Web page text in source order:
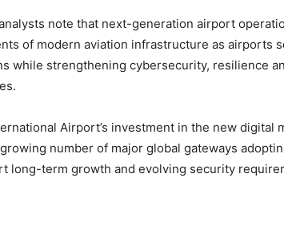
note that next-generation airport
of modern aviation infrastructure as airports
while strengthening cybersecurity, resilience
Airport’s investment in the new
number of major global gateways
long-term growth and evolving security